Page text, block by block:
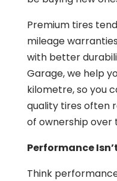
Premium tires
mileage
with better
Garage, we help
kilometre, so you
quality tires often
of ownership over
Performance
Think